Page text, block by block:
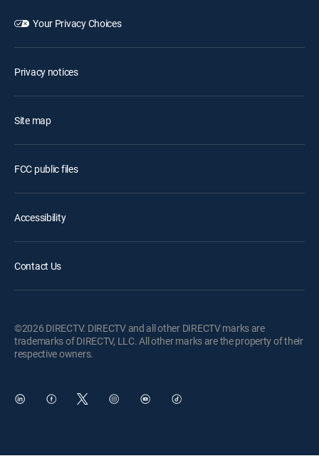
Your Privacy Choices
Privacy notices
Site map
FCC public files
Accessibility
Contact Us
©2026 DIRECTV. DIRECTV and all other DIRECTV marks are
trademarks of DIRECTV, LLC. All other marks are the property of their
respective owners.